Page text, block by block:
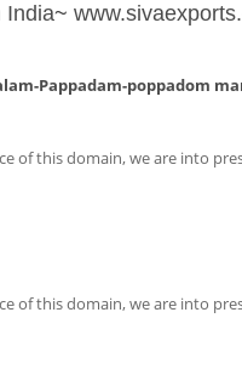
India~
Pappadam-poppadom
of this domain, we are into
of this domain, we are into